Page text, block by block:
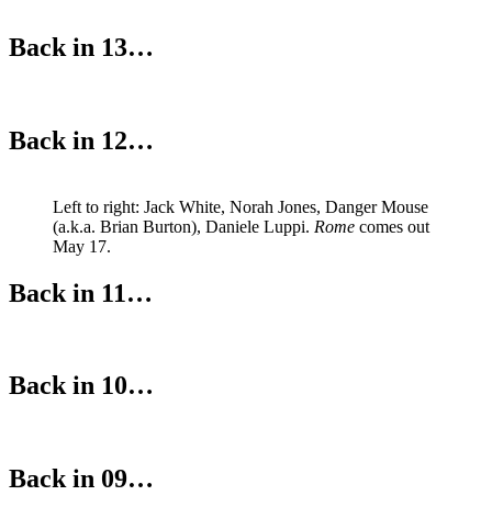
Back in 13…
Back in 12…
Left to right: Jack White, Norah Jones, Danger Mouse
(a.k.a. Brian Burton), Daniele Luppi. Rome comes out
May 17.
Back in 11…
Back in 10…
Back in 09…